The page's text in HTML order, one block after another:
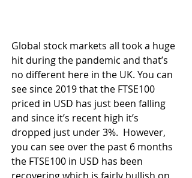
Global stock markets all took a huge
hit during the pandemic and that’s
no different here in the UK. You can
see since 2019 that the FTSE100
priced in USD has just been falling
and since it’s recent high it’s
dropped just under 3%.  However,
you can see over the past 6 months
the FTSE100 in USD has been